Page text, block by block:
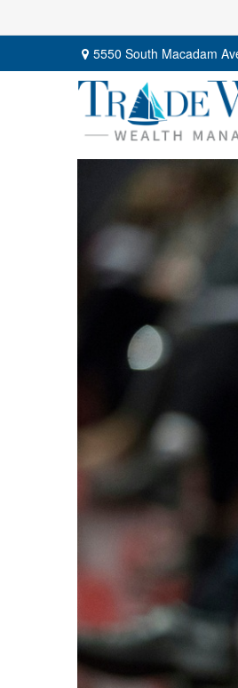
5550 South Macadam